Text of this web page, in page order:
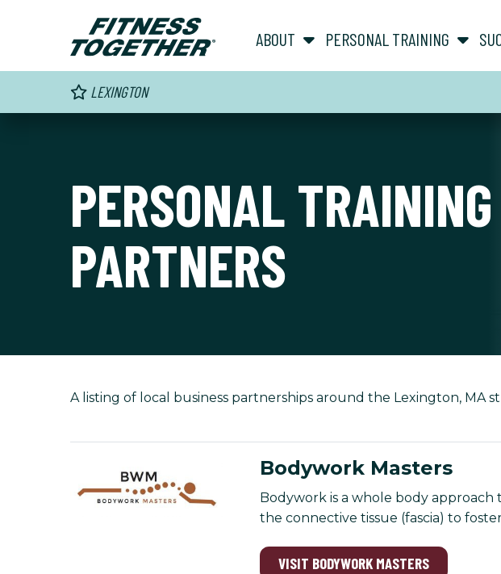
ABOUT show submenu for “ About ”
PERSONAL TRAINING
LEXINGTON
PERSONAL TRAINING
PARTNERS
A listing of local business partnerships around the Lexington, MA
Bodywork Masters
Bodywork is a whole body
the connective tissue (fascia) to
VISIT BODYWORK MASTERS